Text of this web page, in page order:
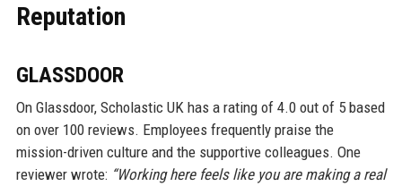
Reputation
GLASSDOOR
On Glassdoor, Scholastic UK has a rating of 4.0 out of 5 based
on over 100 reviews. Employees frequently praise the
mission-driven culture and the supportive colleagues. One
reviewer wrote: “Working here feels like you are making a real